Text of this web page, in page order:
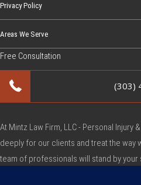
Privacy Policy
Areas We Serve
Free Consultation
(303)
At Mintz Law Firm, LLC - Personal Injury
deeply for our clients and treat the way
team of professionals will stand by